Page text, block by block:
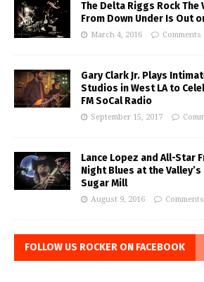
The Delta Riggs Rock The
From Down Under Is Out
March 4, 2016 Comments
Gary Clark Jr. Plays
Studios in West LA to
FM SoCal Radio
September 15, 2017
Lance Lopez and All-Star
Night Blues at the
Sugar Mill
August 9, 2016
FOLLOW US ROCKER ON FACEBOOK